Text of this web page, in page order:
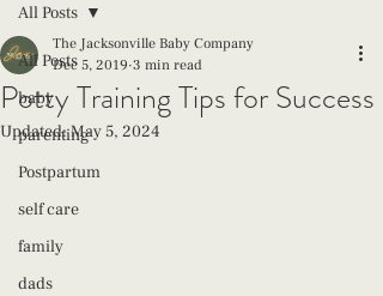
All Posts
baby
parenting
Postpartum
self care
family
dads
All Posts
Potty Training Tips for Success
The Jacksonville Baby Company
Dec 5, 2019 3 min read
Updated:May 5, 2024